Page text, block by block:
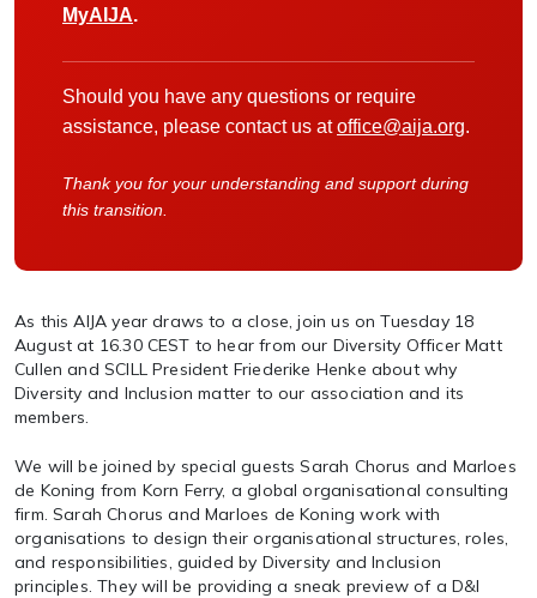
MyAIJA.
Should you have any questions or require
assistance, please contact us atoffice@aija.org.
Thank you for your understanding and support during
this transition.
As this AIJA year draws to a close, join us on Tuesday 18
August at 16.30 CEST to hear from our Diversity Officer Matt
Cullen and SCILL President Friederike Henke about why
Diversity and Inclusion matter to our association and its
members.
We will be joined by special guests Sarah Chorus and Marloes
de Koning from Korn Ferry, a global organisational consulting
firm. Sarah Chorus and Marloes de Koning work with
organisations to design their organisational structures, roles,
and responsibilities, guided by Diversity and Inclusion
principles. They will be providing a sneak preview of a D&I